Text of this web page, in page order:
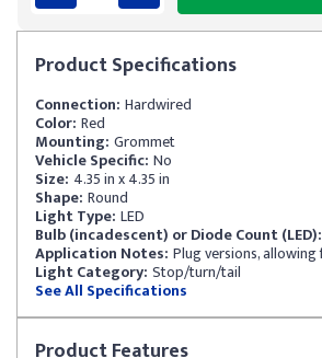
ProductSpecifications
Connection: Hardwired
Color: Red
Mounting: Grommet
Vehicle Specific: No
Size: 4.35 in x 4.35 in
Shape: Round
Light Type: LED
Bulb (incadescent) or Diode Count (LED):
Application Notes:
Light Category: Stop/turn/tail
See All Specifications
ProductFeatures